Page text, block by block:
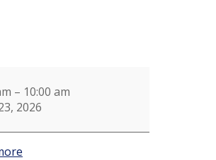
– 10:00 am
2026